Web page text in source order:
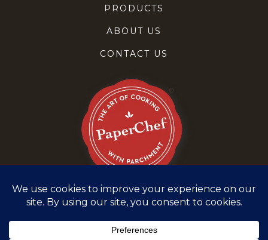
PRODUCTS
ABOUT US
CONTACT US